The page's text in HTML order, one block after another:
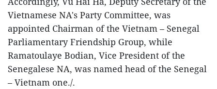
Vietnamese NA's Party Committee, was
appointed Chairman of the Vietnam – Senegal
Parliamentary Friendship Group, while
Ramatoulaye Bodian, Vice President of the
Senegalese NA, was named head of the Senegal
– Vietnam one./.